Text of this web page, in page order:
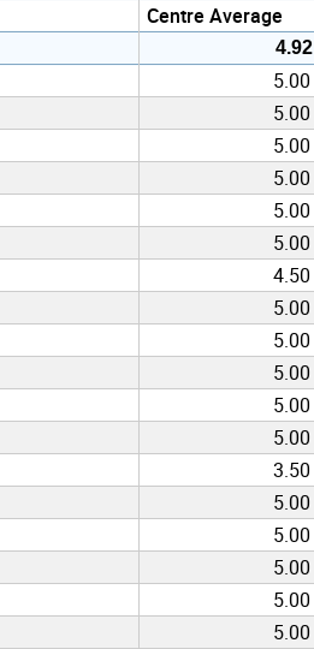
Centre Average
4.92
5.00
5.00
5.00
5.00
5.00
5.00
4.50
5.00
5.00
5.00
5.00
5.00
3.50
5.00
5.00
5.00
5.00
5.00